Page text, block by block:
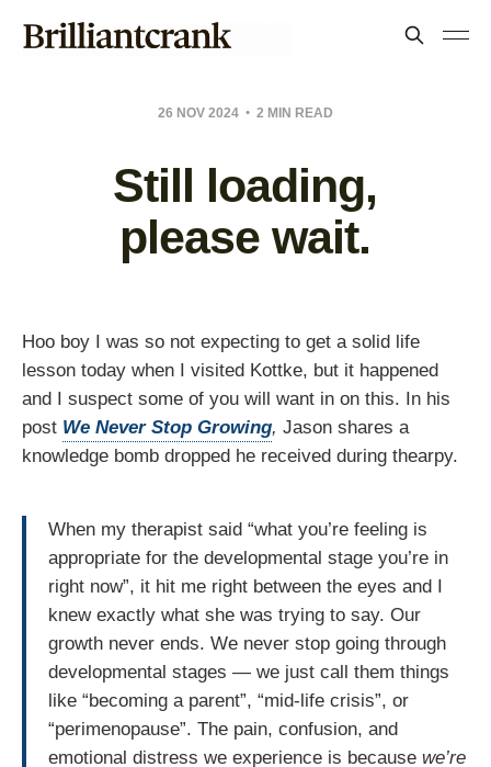
26 NOV 2024 2 MIN READ
Still loading,
please wait.
Hoo boy I was so not expecting to get a solid life
lesson today when I visited Kottke, but it happened
and I suspect some of you will want in on this. In his
post We Never Stop Growing, Jason shares a
knowledge bomb dropped he received during thearpy.
When my therapist said “what you’re feeling is
appropriate for the developmental stage you’re in
right now”, it hit me right between the eyes and I
knew exactly what she was trying to say. Our
growth never ends. We never stop going through
developmental stages — we just call them things
like “becoming a parent”, “mid-life crisis”, or
“perimenopause”. The pain, confusion, and
emotional distress we experience is because we’re